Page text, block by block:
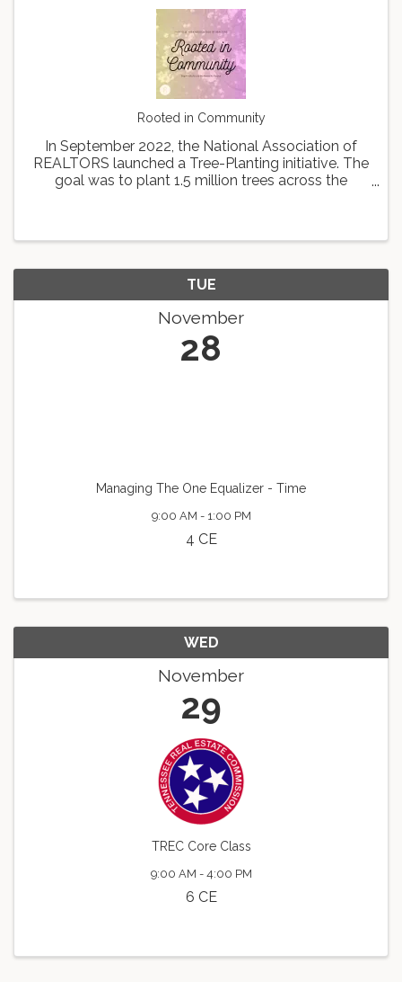
Rooted in Community
In September 2022, the National Association of
REALTORS launched a Tree-Planting initiative. The
goal was to plant 1.5 million trees across the
TUE
November
28
Managing The One Equalizer - Time
9:00 AM - 1:00 PM
4 CE
WED
November
29
TREC Core Class
9:00 AM - 4:00 PM
6 CE